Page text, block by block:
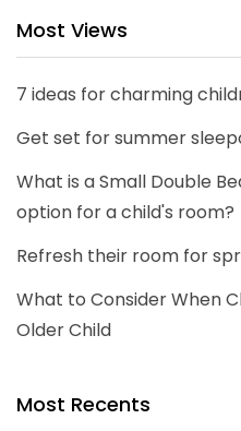
Most Views
7 ideas for charming
Get set for summer
What is a Small Double
option for a child's room?
Refresh their room for
What to Consider When
Older Child
Most Recents